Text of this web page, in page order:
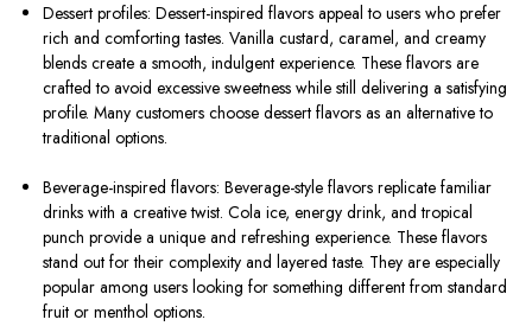
Dessert profiles: Dessert-inspired flavors appeal to users who prefer
rich and comforting tastes. Vanilla custard, caramel, and creamy
blends create a smooth, indulgent experience. These flavors are
crafted to avoid excessive sweetness while still delivering a satisfying
profile. Many customers choose dessert flavors as an alternative to
traditional options.
Beverage-inspired flavors: Beverage-style flavors replicate familiar
drinks with a creative twist. Cola ice, energy drink, and tropical
punch provide a unique and refreshing experience. These flavors
stand out for their complexity and layered taste. They are especially
popular among users looking for something different from standard
fruit or menthol options.